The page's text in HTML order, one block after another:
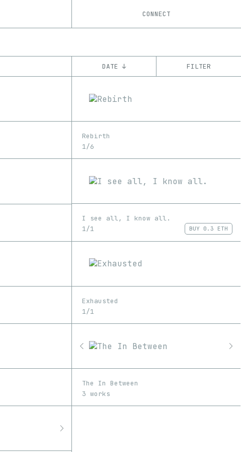
CONNECT
DATE ↓ FILTER
Rebirth
1/6
I see all, I know all.
1/1
BUY 0.3 ETH
Exhausted
1/1
The In Between
3 works